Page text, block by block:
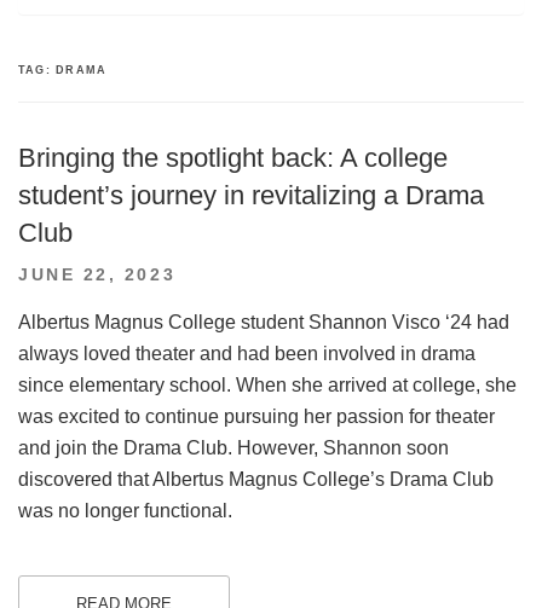
TAG: DRAMA
Bringing the spotlight back: A college
student’s journey in revitalizing a Drama
Club
POSTED
JUNE 22, 2023
Albertus Magnus College student Shannon Visco ‘24 had
always loved theater and had been involved in drama
since elementary school. When she arrived at college, she
was excited to continue pursuing her passion for theater
and join the Drama Club. However, Shannon soon
discovered that Albertus Magnus College’s Drama Club
was no longer functional.
READ MORE